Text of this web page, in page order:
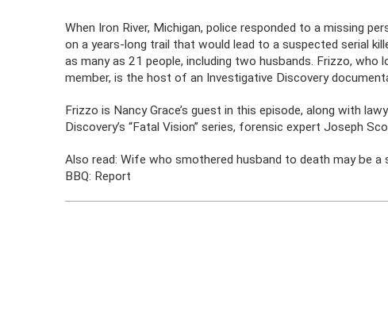
When Iron River, Michigan, police responded to a missing
on a years-long trail that would lead to a suspected serial
as many as 21 people, including two husbands. Frizzo,
member, is the host of an Investigative Discovery
Frizzo is Nancy Grace’s guest in this episode, along with
Discovery’s “Fatal Vision” series, forensic expert Joseph
Also read: Wife who smothered husband to death may be a
BBQ: Report